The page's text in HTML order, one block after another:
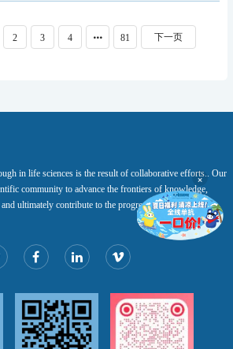
2 3 4 81
in life sciences is the result of collaborative efforts.. Our
community to advance the frontiers of knowledge,
and ultimately contribute to the progress of human health
×